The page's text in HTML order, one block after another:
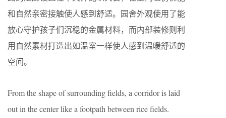
和自然亲密接触使人感到舒适。园舍外观使用了能
放心守护孩子们沉稳的金属材料，而内部装修则利
用自然素材打造出如温室一样使人感到温暖舒适的
空间。
From the shape of surrounding fields, a corridor is laid
out in the center like a footpath between rice fields.